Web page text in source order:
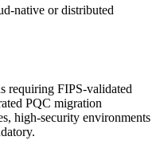
native or distributed
requiring FIPS-validated
PQC migration
high-security environments